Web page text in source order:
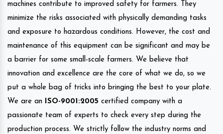
machines contribute to improved safety for farmers. They
minimize the risks associated with physically demanding tasks
and exposure to hazardous conditions. However, the cost and
maintenance of this equipment can be significant and may be
a barrier for some small-scale farmers. We believe that
innovation and excellence are the core of what we do, so we
put a whole bag of tricks into bringing the best to your plate.
We are an ISO-9001:2005 certified company with a
passionate team of experts to check every step during the
production process. We strictly follow the industry norms and